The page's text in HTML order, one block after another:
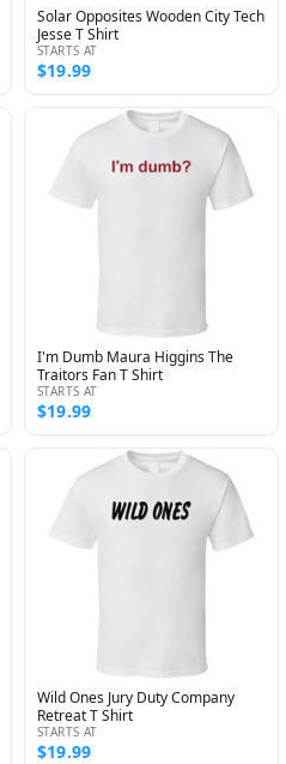
Solar Opposites Wooden City Tech
Jesse T Shirt
STARTS AT
$19.99
I'm Dumb Maura Higgins The
Traitors Fan T Shirt
STARTS AT
$19.99
Wild Ones Jury Duty Company
Retreat T Shirt
STARTS AT
$19.99